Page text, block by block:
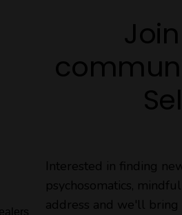
Interested in finding
psychosomatics,
address and we'll